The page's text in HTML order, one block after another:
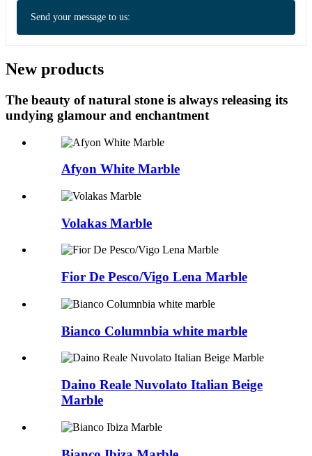
Send your message to us:
New products
The beauty of natural stone is always releasing its
undying glamour and enchantment
Afyon White Marble
Volakas Marble
Fior De Pesco/Vigo Lena Marble
Bianco Columnbia white marble
Daino Reale Nuvolato Italian Beige
Marble